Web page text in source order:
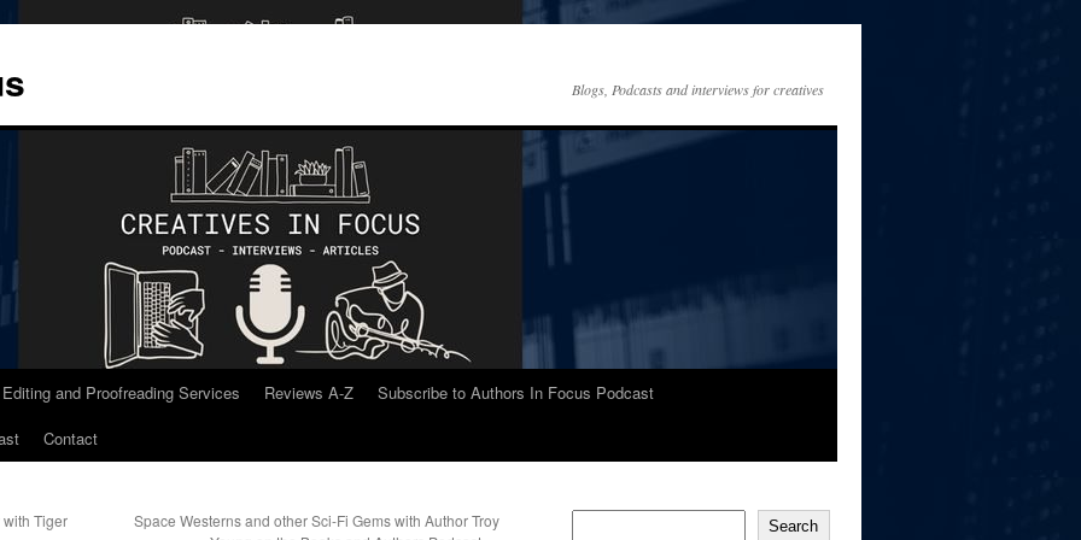
Blogs, Podcasts and interviews for creatives
and Proofreading Services Reviews A-Z
Subscribe to Authors In Focus Podcast
Contact
Tiger
Space Westerns and other Sci-Fi Gems with Author Troy
Search